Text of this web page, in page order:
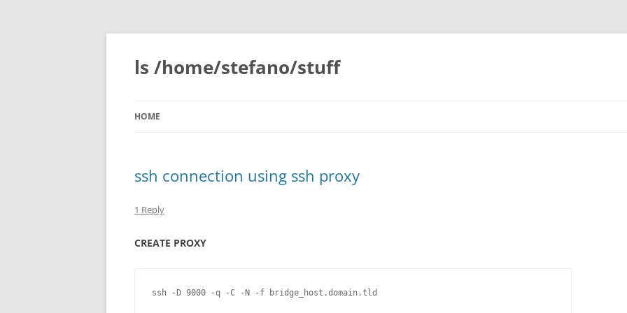
Skip
content
ls /home/stefano/stuff
HOME
ssh connection using ssh proxy
1 Reply
CREATE PROXY
ssh -D 9000 -q -C -N -f bridge_host.domain.tld